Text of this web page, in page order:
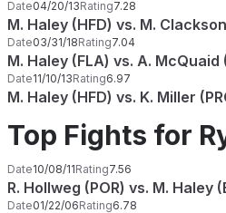
Date04/20/13Rating7.28
M. Haley (HFD) vs. M.
Date03/31/18Rating7.04
M. Haley (FLA) vs. A. McQuaid
Date11/10/13Rating6.97
M. Haley (HFD) vs. K. Miller
Top Fights for
Date10/08/11Rating7.56
R. Hollweg (POR) vs. M. Haley
Date01/22/06Rating6.78